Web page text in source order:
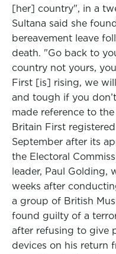
[her] country", in a
Sultana said she
bereavement leave
death. "Go back to
country not yours,
First [is] rising, we
and tough if you
made reference to
Britain First
September after its
the Electoral
leader, Paul Golding,
weeks after
a group of British
found guilty of a
after refusing to give
devices on his return